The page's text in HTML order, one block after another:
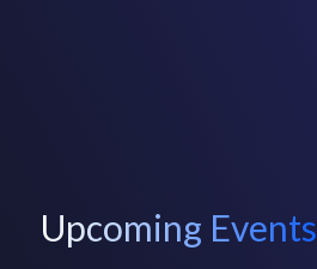
Upcoming Events